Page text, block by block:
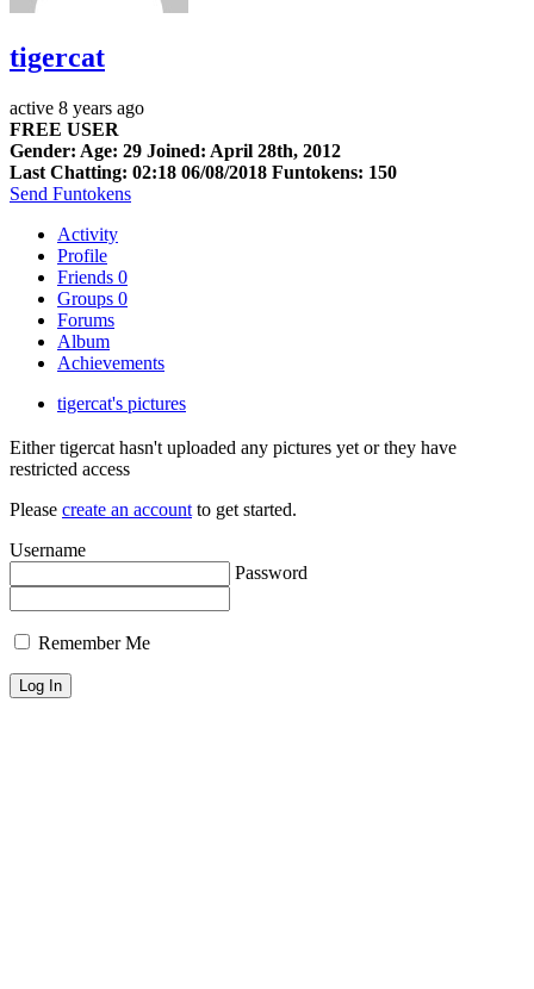
tigercat
active 8 years ago
FREE USER
Gender: Age: 29 Joined: April 28th, 2012
Last Chatting: 02:18 06/08/2018 Funtokens: 150
Send Funtokens
Activity
Profile
Friends 0
Groups 0
Forums
Album
Achievements
tigercat's pictures
Either tigercat hasn't uploaded any pictures yet or they have
restricted access
Please create an account to get started.
Username
Password
Remember Me